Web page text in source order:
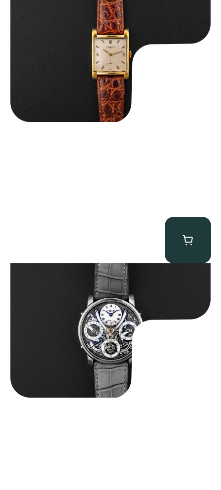
Audemars Piguet “5034BA” Square Watch
MB&F Legacy Machine Perpetual